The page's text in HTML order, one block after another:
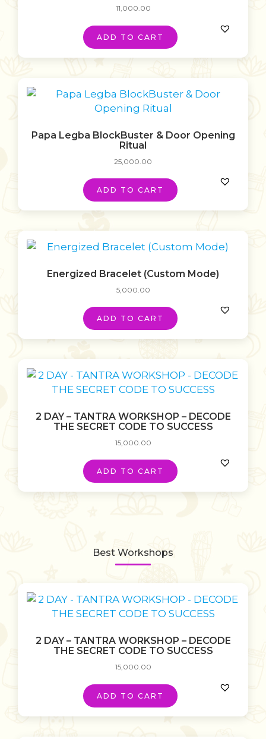
11,000.00
ADD TO CART
Papa Legba BlockBuster & Door Opening
Ritual
25,000.00
ADD TO CART
Energized Bracelet (Custom Mode)
5,000.00
ADD TO CART
2 DAY – TANTRA WORKSHOP – DECODE
THE SECRET CODE TO SUCCESS
15,000.00
ADD TO CART
Best Workshops
2 DAY – TANTRA WORKSHOP – DECODE
THE SECRET CODE TO SUCCESS
15,000.00
ADD TO CART